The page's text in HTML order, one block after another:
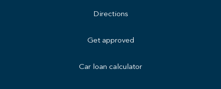
Directions
Get approved
Car loan calculator